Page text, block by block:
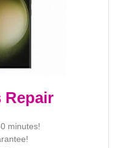
Repair
minutes!